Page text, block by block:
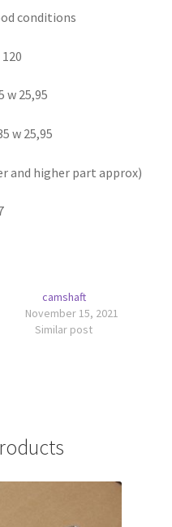
conditions
w 25,95
w 25,95
and higher part approx)
camshaft
November 15, 2021
Similar post